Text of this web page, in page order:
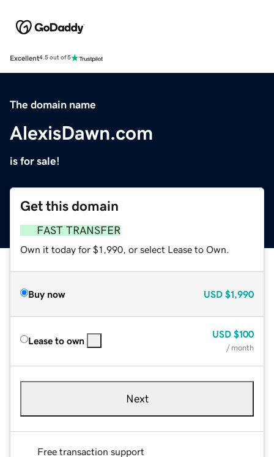
Excellent4.5 out of 5
The domain name
AlexisDawn.com
is for sale!
Get this domain
FAST TRANSFER
Own it today for $1,990, or select Lease to Own.
Buy now USD $1,990
Lease to own
USD $100
/ month
Next
Free transaction support